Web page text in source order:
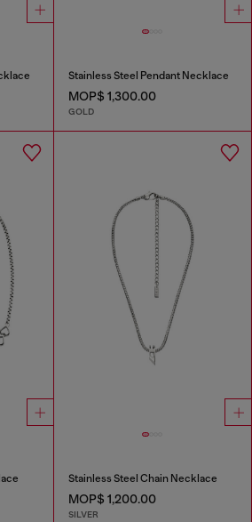
Stainless Steel Pendant Necklace
MOP$ 1,300.00
GOLD
Stainless Steel Chain Necklace
MOP$ 1,200.00
SILVER